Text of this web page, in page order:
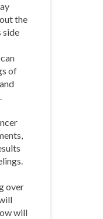
the
side
can
of
over
will